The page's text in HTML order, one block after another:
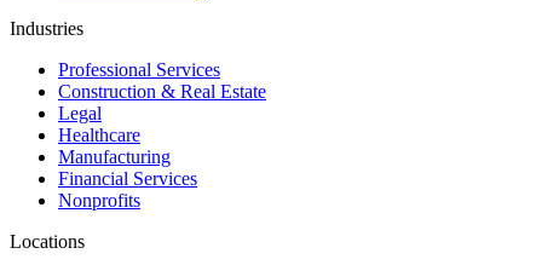
Industries
Professional Services
Construction & Real Estate
Legal
Healthcare
Manufacturing
Financial Services
Nonprofits
Locations